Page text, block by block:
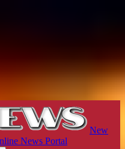
New
News Portal